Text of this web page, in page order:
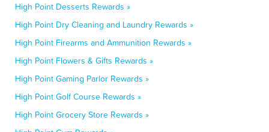
High Point Desserts Rewards »
High Point Dry Cleaning and Laundry Rewards »
High Point Firearms and Ammunition Rewards »
High Point Flowers & Gifts Rewards »
High Point Gaming Parlor Rewards »
High Point Golf Course Rewards »
High Point Grocery Store Rewards »